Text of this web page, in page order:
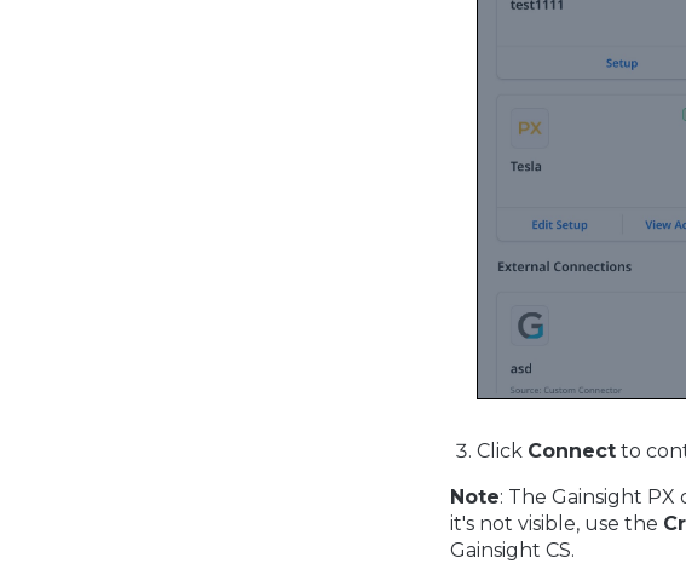
Click Connect to
Note: The Gainsight
it's not visible, use the
Gainsight CS.